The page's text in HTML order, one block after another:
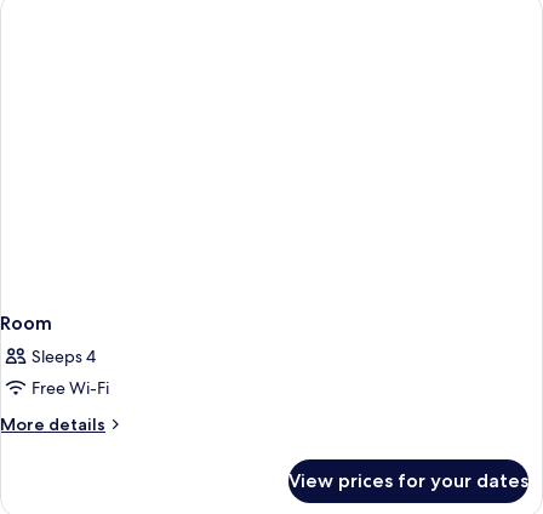
Room
Sleeps 4
Free Wi-Fi
More details
More
View prices for your dates